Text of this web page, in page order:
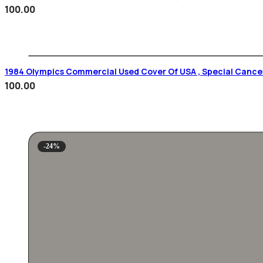
100.00
1984 Olympics Commercial Used Cover Of USA , Special
100.00
-24%